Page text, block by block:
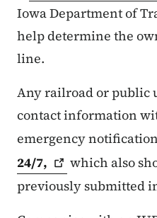
Iowa Department of
help determine the
line.
Any railroad or public
contact information
emergency
24/7,
which also
previously submitted